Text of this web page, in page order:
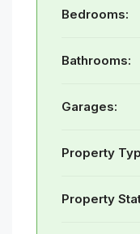
Bedrooms:
Bathrooms:
Garages:
Property
Property